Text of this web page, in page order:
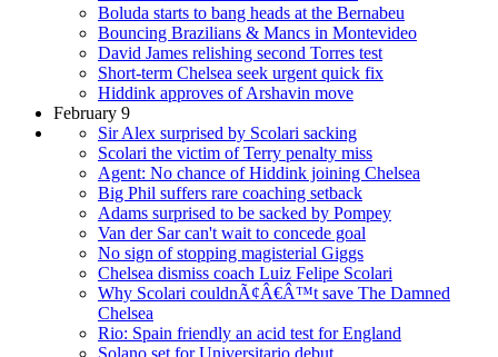
Boluda starts to bang heads at the Bernabeu
Bouncing Brazilians & Mancs in Montevideo
David James relishing second Torres test
Short-term Chelsea seek urgent quick fix
Hiddink approves of Arshavin move
February 9
Sir Alex surprised by Scolari sacking
Scolari the victim of Terry penalty miss
Agent: No chance of Hiddink joining Chelsea
Big Phil suffers rare coaching setback
Adams surprised to be sacked by Pompey
Van der Sar can't wait to concede goal
No sign of stopping magisterial Giggs
Chelsea dismiss coach Luiz Felipe Scolari
Why Scolari couldnÃ¢Â€Â™t save The Damned
Chelsea
Rio: Spain friendly an acid test for England